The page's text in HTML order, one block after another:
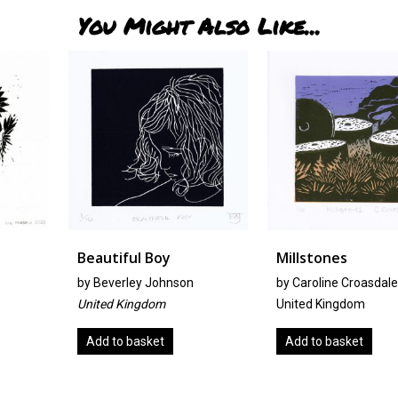
You Might Also Like...
Beautiful Boy
Beverley Johnson
United Kingdom
Add to basket
Millstones
by Caroline Croasdale
United Kingdom
Add to basket